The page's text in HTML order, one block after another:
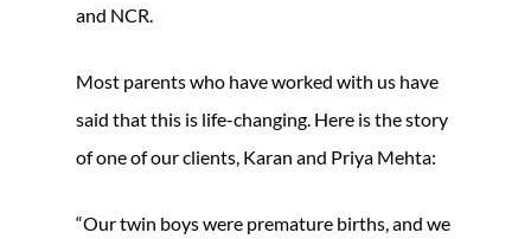
and NCR.
Most parents who have worked with us have
said that this is life-changing. Here is the story
of one of our clients, Karan and Priya Mehta:
“Our twin boys were premature births, and we